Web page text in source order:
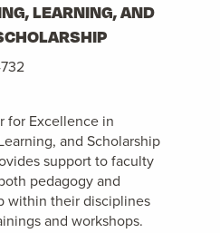
LEARNING, AND
for Excellence in
and Scholarship
support to faculty
pedagogy and
within their disciplines
and workshops.